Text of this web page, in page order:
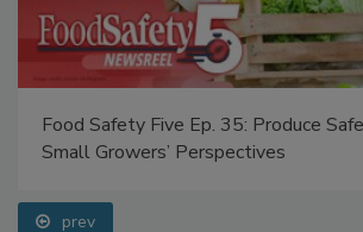
Food Safety Five Ep. 35: Produce
Small Growers’ Perspectives
prev